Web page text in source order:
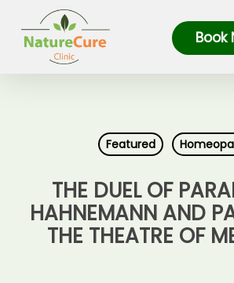
main
content
Book
Featured
THE DUEL OF
HAHNEMANN AND
THE THEATRE OF